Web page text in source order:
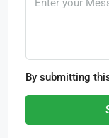
By submitting